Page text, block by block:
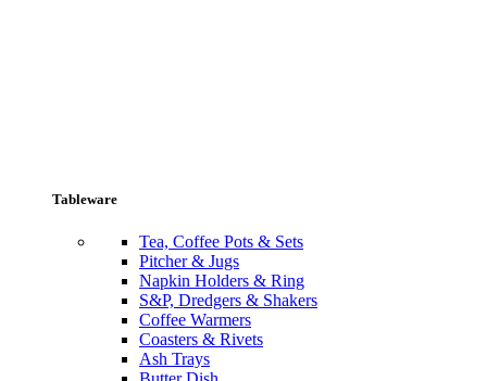
Tableware
Tea, Coffee Pots & Sets
Pitcher & Jugs
Napkin Holders & Ring
S&P, Dredgers & Shakers
Coffee Warmers
Coasters & Rivets
Ash Trays